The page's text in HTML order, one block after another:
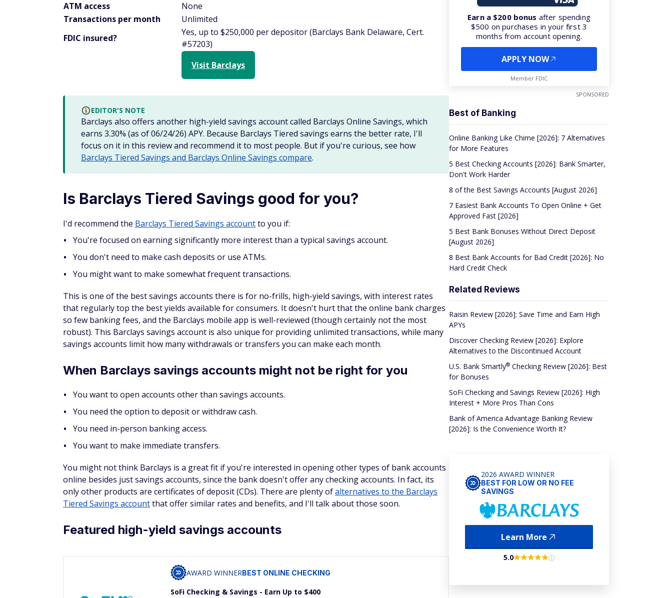
ATM access
None
Transactions per month
Unlimited
FDIC insured?
Yes, up to $250,000 per depositor (Barclays Bank Delaware, Cert.
#57203)
Visit Barclays
EDITOR'S NOTE
Barclays also offers another high-yield savings account called Barclays Online Savings, which
earns 3.30% (as of 06/24/26) APY. Because Barclays Tiered savings earns the better rate, I'll
focus on it in this review and recommend it to most people. But if you're curious, see how
Barclays Tiered Savings and Barclays Online Savings compare.
Is Barclays Tiered Savings good for you?
I'd recommend the Barclays Tiered Savings accountto you if:
You're focused on earning significantly more interest than a typical savings account.
You don't need to make cash deposits or use ATMs.
You might want to make somewhat frequent transactions.
This is one of the best savings accounts there is for no-frills, high-yield savings, with interest rates
that regularly top the best yields available for consumers. It doesn't hurt that the online bank charges
so few banking fees, and the Barclays mobile app is well-reviewed (though certainly not the most
robust). This Barclays savings account is also unique for providing unlimited transactions, while many
savings accounts limit how many withdrawals or transfers you can make each month.
When Barclays savings accounts might not be right for you
You want to open accounts other than savings accounts.
You need the option to deposit or withdraw cash.
You need in-person banking access.
You want to make immediate transfers.
You might not think Barclays is a great fit if you're interested in opening other types of bank accounts
online besides just savings accounts, since the bank doesn't offer any checking accounts. In fact, its
only other products are certificates of deposit (CDs). There are plenty ofalternatives to the Barclays
Tiered Savings accountthat offer similar rates and benefits, and I'll talk about those soon.
Featured high-yield savings accounts
AWARD WINNERBEST ONLINE CHECKING
SoFi Checking & Savings - Earn Up to $400
Earn a $200 bonus after spending
$500 on purchases in your first 3
months from account opening.
APPLY NOW
Member FDIC
SPONSORED
Best of Banking
Online Banking Like Chime [2026]: 7 Alternatives
for More Features
5 Best Checking Accounts [2026]: Bank Smarter,
Don't Work Harder
8 of the Best Savings Accounts [August 2026]
7 Easiest Bank Accounts To Open Online + Get
Approved Fast [2026]
5 Best Bank Bonuses Without Direct Deposit
[August 2026]
8 Best Bank Accounts for Bad Credit [2026]: No
Hard Credit Check
Related Reviews
Raisin Review [2026]: Save Time and Earn High
APYs
Discover Checking Review [2026]: Explore
Alternatives to the Discontinued Account
U.S. Bank Smartly® Checking Review [2026]: Best
for Bonuses
SoFi Checking and Savings Review [2026]: High
Interest + More Pros Than Cons
Bank of America Advantage Banking Review
[2026]: Is the Convenience Worth It?
2026 AWARD WINNER
BEST FOR LOW OR NO FEE
SAVINGS
Learn More
5.0